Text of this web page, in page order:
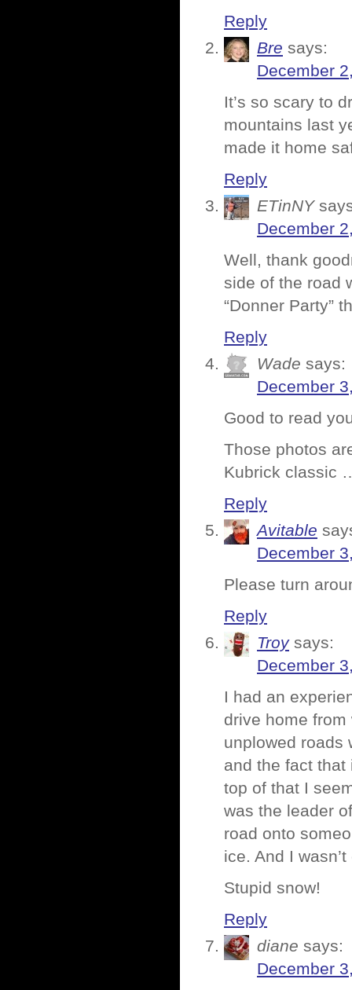
Reply
Bre says:
December
It’s so scary to
mountains last
made it home
Reply
ETinNY
December
Well, thank
side of the road
“Donner Party”
Reply
Wade says:
December
Good to read
Those photos
Kubrick classic
Reply
Avitable
December
Please turn
Reply
Troy says:
December
I had an
drive home
unplowed roads
and the fact
top of that I
was the leader
road onto
ice. And I
Stupid snow!
Reply
diane says:
December